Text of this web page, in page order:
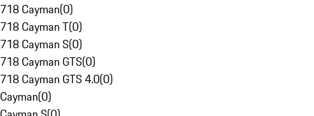
718 Cayman(0)
718 Cayman T(0)
718 Cayman S(0)
718 Cayman GTS(0)
718 Cayman GTS 4.0(0)
Cayman(0)